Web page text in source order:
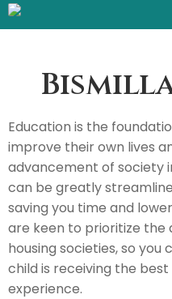
Education is the
improve their own lives
advancement of society
can be greatly
saving you time and
are keen to prioritize the
housing societies, so
child is receiving the
experience.